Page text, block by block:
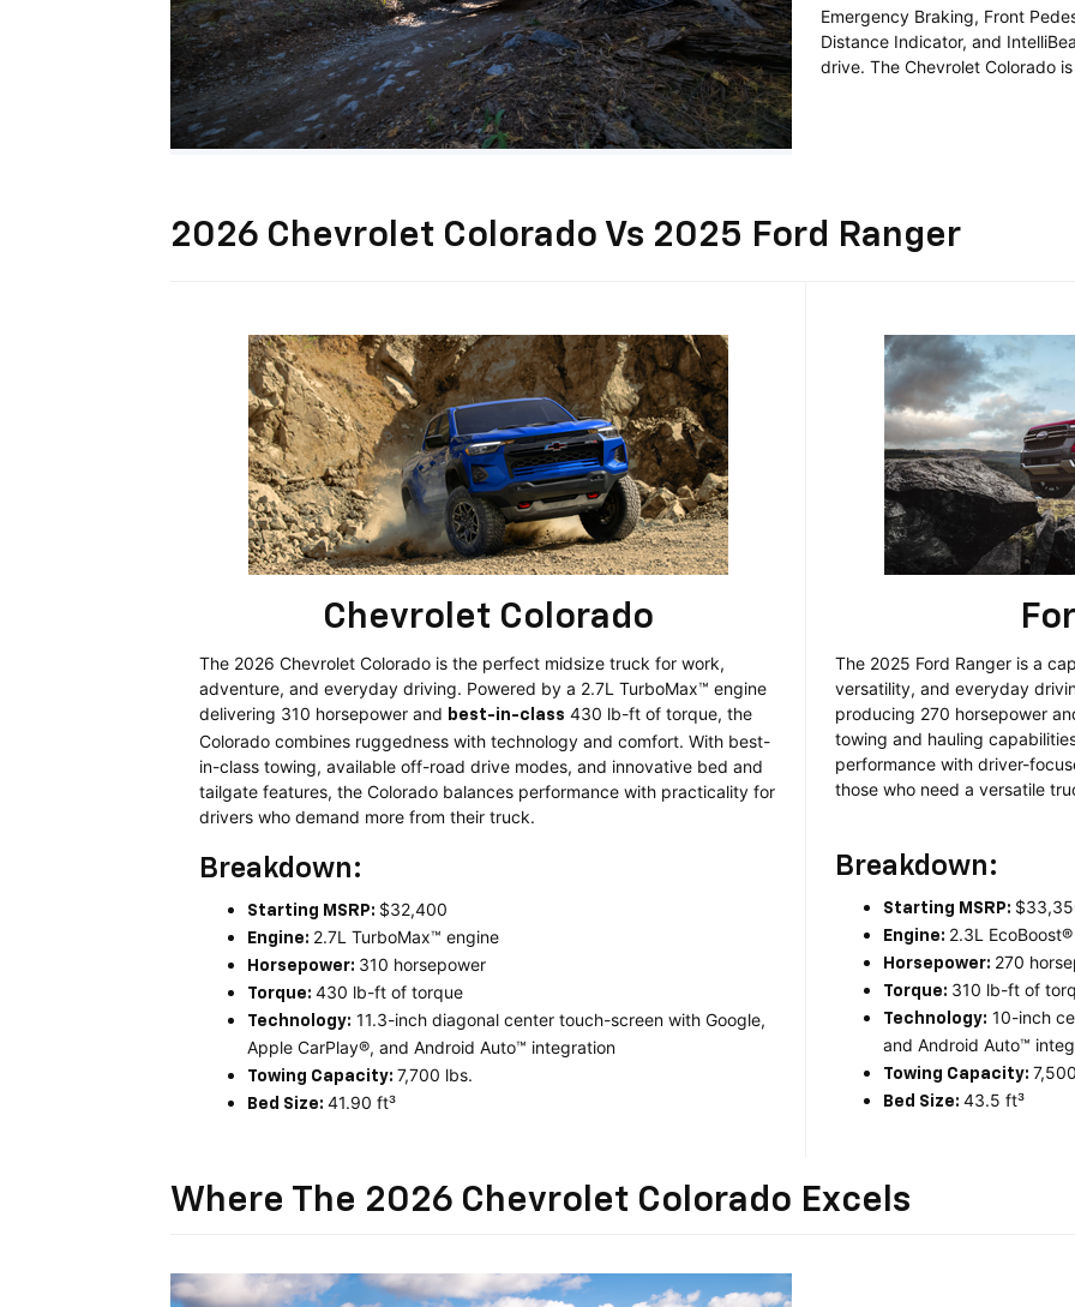
Emergency Braking, Front
Distance Indicator, and
drive. The Chevrolet Colorado
2026 Chevrolet Colorado Vs 2025 Ford Ranger
Chevrolet Colorado
The 2026 Chevrolet Colorado is the perfect midsize truck for work,
adventure, and everyday driving. Powered by a 2.7L TurboMax™ engine
delivering 310 horsepower and best-in-class 430 lb-ft of torque, the
Colorado combines ruggedness with technology and comfort. With best-
in-class towing, available off-road drive modes, and innovative bed and
tailgate features, the Colorado balances performance with practicality for
drivers who demand more from their truck.
Breakdown:
Starting MSRP: $32,400
Engine: 2.7L TurboMax™ engine
Horsepower: 310 horsepower
Torque: 430 lb-ft of torque
Technology: 11.3-inch diagonal center touch-screen with Google,
Apple CarPlay®, and Android Auto™ integration
Towing Capacity: 7,700 lbs.
Bed Size: 41.90 ft³
The 2025 Ford Ranger is a
versatility, and everyday
producing 270 horsepower
towing and hauling
performance with driver-
those who need a versatile
Breakdown:
Starting MSRP:
Engine: 2.3L
Horsepower: 270
Torque: 310 lb-ft of
Technology: 10-inch
and Android Auto™
Towing Capacity:
Bed Size: 43.5 ft³
Where The 2026 Chevrolet Colorado Excels